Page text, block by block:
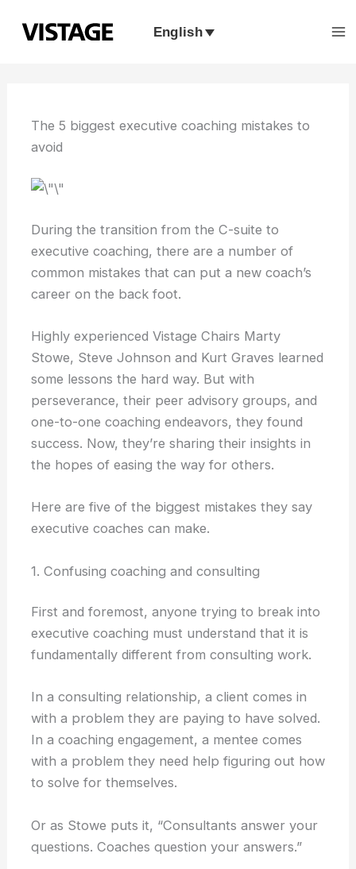
English
The 5 biggest executive coaching mistakes to
avoid
During the transition from the C-suite to
executive coaching, there are a number of
common mistakes that can put a new coach’s
career on the back foot.
Highly experienced Vistage Chairs Marty
Stowe, Steve Johnson and Kurt Graves learned
some lessons the hard way. But with
perseverance, their peer advisory groups, and
one-to-one coaching endeavors, they found
success. Now, they’re sharing their insights in
the hopes of easing the way for others.
Here are five of the biggest mistakes they say
executive coaches can make.
1. Confusing coaching and consulting
First and foremost, anyone trying to break into
executive coaching must understand that it is
fundamentally different from consulting work.
In a consulting relationship, a client comes in
with a problem they are paying to have solved.
In a coaching engagement, a mentee comes
with a problem they need help figuring out how
to solve for themselves.
Or as Stowe puts it, “Consultants answer your
questions. Coaches question your answers.”